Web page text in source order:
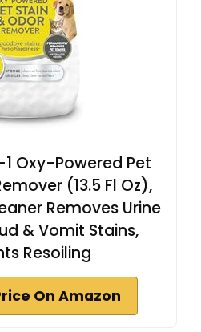
Oxy-Powered Pet
(13.5 Fl Oz),
Removes Urine
& Vomit Stains,
Resoiling
On Amazon